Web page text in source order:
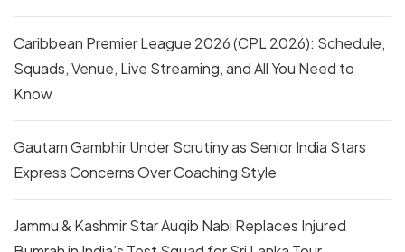
Caribbean Premier League 2026 (CPL 2026): Schedule,
Squads, Venue, Live Streaming, and All You Need to
Know
Gautam Gambhir Under Scrutiny as Senior India Stars
Express Concerns Over Coaching Style
Jammu & Kashmir Star Auqib Nabi Replaces Injured